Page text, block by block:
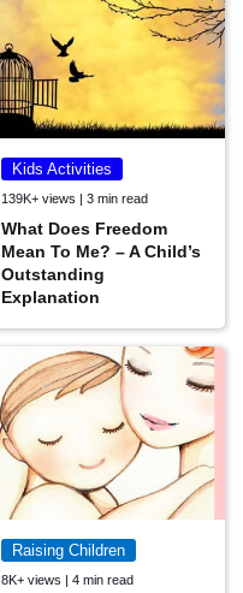
Kids Activities
139K+ views | 3 min read
What Does Freedom
Mean To Me? – A Child’s
Outstanding
Explanation
Raising Children
8K+ views | 4 min read